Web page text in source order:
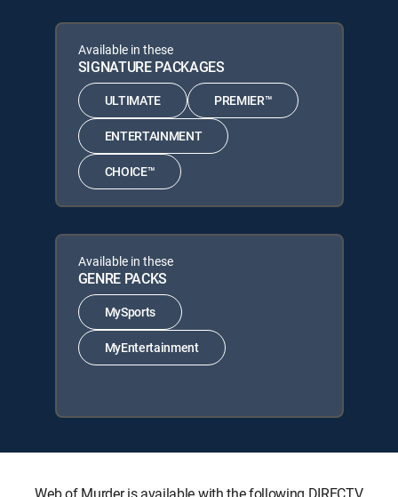
Available in these
SIGNATURE PACKAGES
ULTIMATE PREMIER™
ENTERTAINMENT
CHOICE™
Available in these
GENRE PACKS
MySports
MyEntertainment
Web of Murder is available with the following DIRECTV